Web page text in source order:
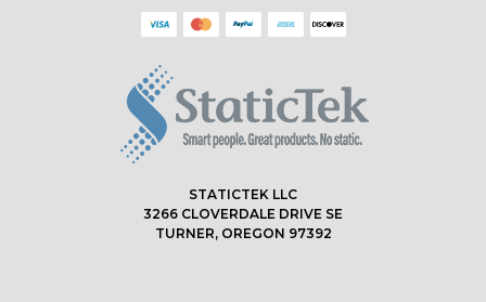
STATICTEK LLC
3266 CLOVERDALE DRIVE SE
TURNER, OREGON 97392